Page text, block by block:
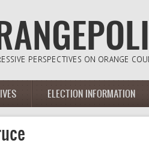
ELECTION INFORMATION